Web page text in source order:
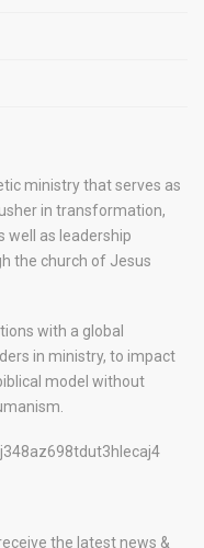
ministry that serves as
in transformation,
well as leadership
the church of Jesus
with a global
in ministry, to impact
model without
the latest news &